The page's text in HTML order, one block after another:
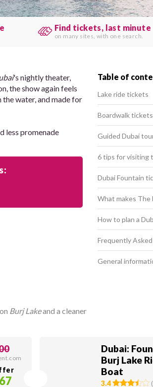
Find tickets, last minute
on many sites, with one search.
's nightly theater,
the show again feels
water, and made for
less promenade
Table of
Lake ride tickets
Boardwalk tickets
Guided Dubai
6 tips for visiting
Dubai Fountain
What makes The
How to plan a
Frequently
General
Burj Lakeand a cleaner
Dubai:
Burj Lake
Boat
3.4 (